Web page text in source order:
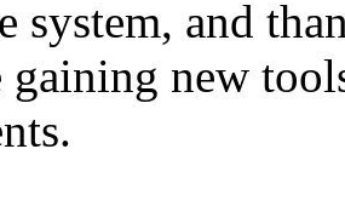
system, and
gaining new